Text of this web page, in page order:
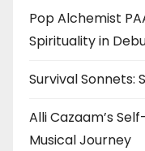
Pop Alchemist
Spirituality in
Survival Sonnets:
Alli Cazaam’s
Musical Journey